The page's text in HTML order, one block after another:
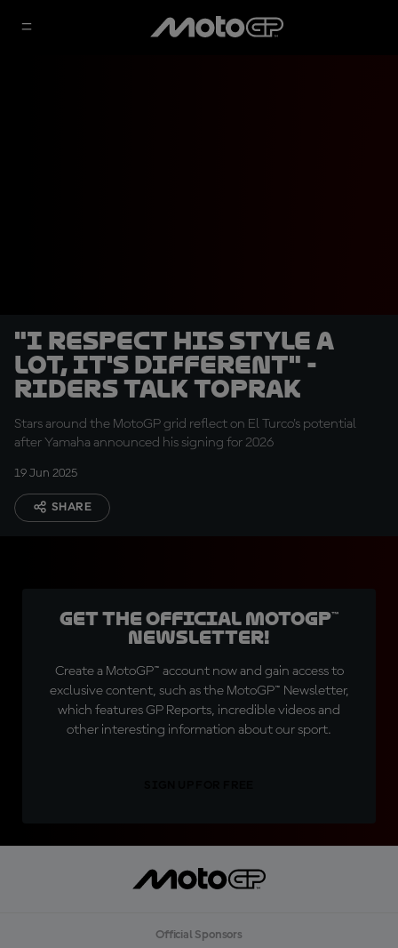
"I respect his style a
lot, it's different" -
Riders talk Toprak
Stars around the MotoGP grid reflect on El Turco's potential
after Yamaha announced his signing for 2026
19 Jun 2025
SHARE
Get the official MotoGP™
Newsletter!
Create a MotoGP™ account now and gain access to
exclusive content, such as the MotoGP™ Newsletter,
which features GP Reports, incredible videos and
other interesting information about our sport.
Official Sponsors